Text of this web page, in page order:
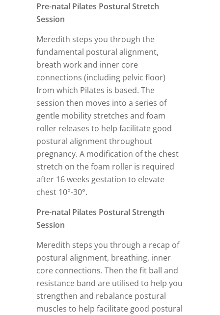
Pre-natal Pilates Postural Stretch
Session
Meredith steps you through the
fundamental postural alignment,
breath work and inner core
connections (including pelvic floor)
from which Pilates is based. The
session then moves into a series of
gentle mobility stretches and foam
roller releases to help facilitate good
postural alignment throughout
pregnancy. A modification of the chest
stretch on the foam roller is required
after 16 weeks gestation to elevate
chest 10°-30°.
Pre-natal Pilates Postural Strength
Session
Meredith steps you through a recap of
postural alignment, breathing, inner
core connections. Then the fit ball and
resistance band are utilised to help you
strengthen and rebalance postural
muscles to help facilitate good postural